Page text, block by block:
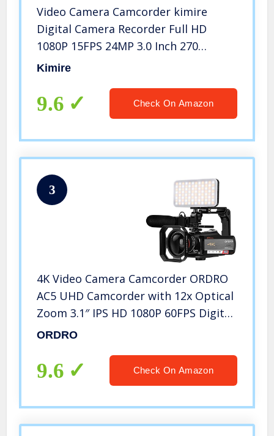
Video Camera Camcorder kimire
Digital Camera Recorder Full HD
1080P 15FPS 24MP 3.0 Inch 270
Degree Rotation LCD 16X Digital
Batteries(Black)
Kimire
9.6 Check On Amazon
3
4K Video Camera Camcorder ORDRO
AC5 UHD Camcorder with 12x Optical
Zoom 3.1″ IPS HD 1080P 60FPS Digital
WiFi Vlog Camera Camcorder with
Lens and 32G SD Card
ORDRO
9.6 Check On Amazon